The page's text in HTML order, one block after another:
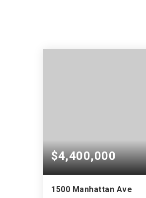
$4,400,000
1500 Manhattan Ave